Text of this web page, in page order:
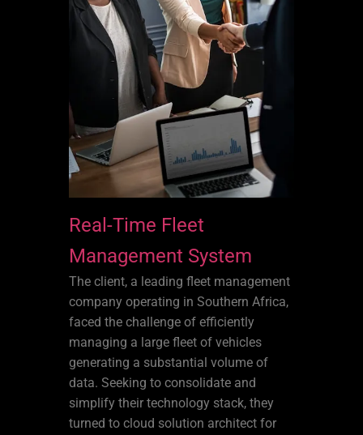
Real-Time Fleet
Management System
The client, a leading fleet management
company operating in Southern Africa,
faced the challenge of efficiently
managing a large fleet of vehicles
generating a substantial volume of
data. Seeking to consolidate and
simplify their technology stack, they
turned to cloud solution architect for